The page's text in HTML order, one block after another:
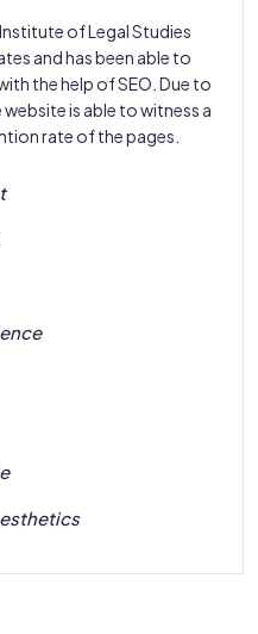
of Legal Studies
and has been able to
the help of SEO. Due to
is able to witness a
rate of the pages.